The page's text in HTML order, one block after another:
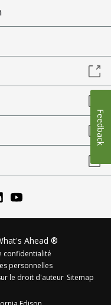
Ahead ®
confidentialité
personnelles
le droit d'auteur Sitemap
Feedback